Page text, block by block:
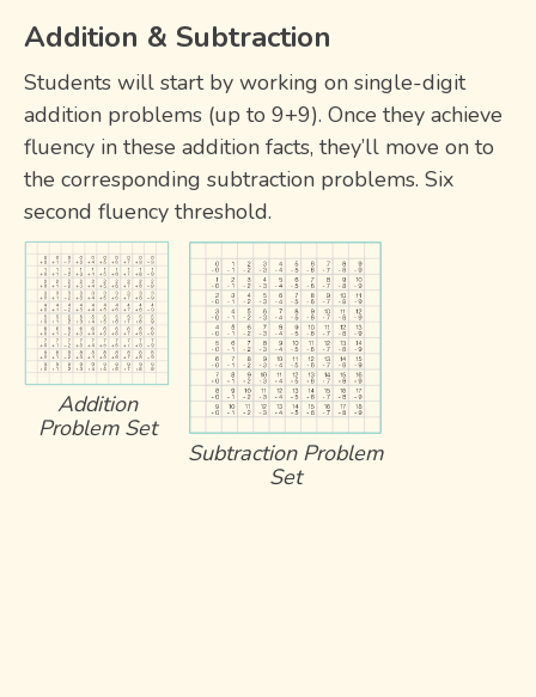
Addition & Subtraction
Students will start by working on single-digit
addition problems (up to 9+9). Once they achieve
fluency in these addition facts, they’ll move on to
the corresponding subtraction problems. Six
second fluency threshold.
Addition
Problem Set
Subtraction Problem
Set